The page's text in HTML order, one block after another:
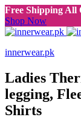
Free Shipping All
Shop Now
innerwear.pk
Ladies
legging,
Shirts